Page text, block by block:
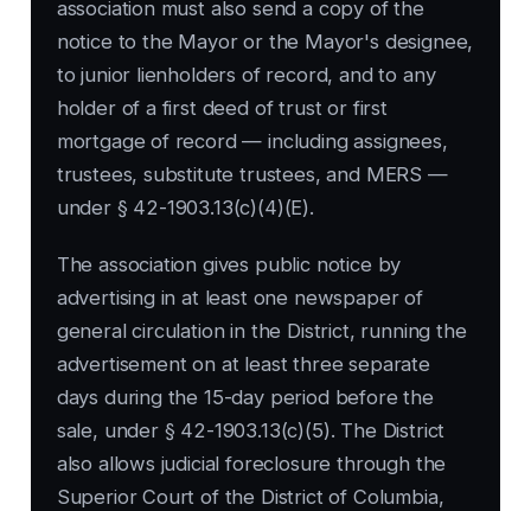
association must also send a copy of the
notice to the Mayor or the Mayor's designee,
to junior lienholders of record, and to any
holder of a first deed of trust or first
mortgage of record — including assignees,
trustees, substitute trustees, and MERS —
under § 42-1903.13(c)(4)(E).
The association gives public notice by
advertising in at least one newspaper of
general circulation in the District, running the
advertisement on at least three separate
days during the 15-day period before the
sale, under § 42-1903.13(c)(5). The District
also allows judicial foreclosure through the
Superior Court of the District of Columbia,